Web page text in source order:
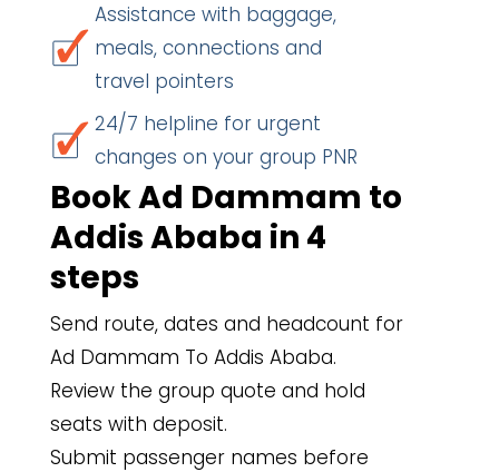
Assistance with baggage,
meals, connections and
travel pointers
24/7 helpline for urgent
changes on your group PNR
Book Ad Dammam to
Addis Ababa in 4
steps
Send route, dates and headcount for
Ad Dammam To Addis Ababa.
Review the group quote and hold
seats with deposit.
Submit passenger names before